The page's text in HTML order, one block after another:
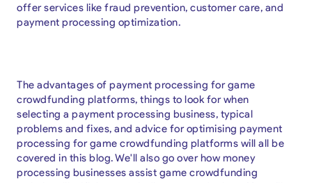
offer services like fraud prevention, customer care, and
payment processing optimization.
The advantages of payment processing for game
crowdfunding platforms, things to look for when
selecting a payment processing business, typical
problems and fixes, and advice for optimising payment
processing for game crowdfunding platforms will all be
covered in this blog. We'll also go over how money
processing businesses assist game crowdfunding